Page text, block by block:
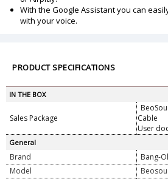
With the Google Assistant you can
with your voice.
PRODUCT SPECIFICATIONS
IN THE BOX
Sales Package
Cable
User
General
Brand
Bang-
Model